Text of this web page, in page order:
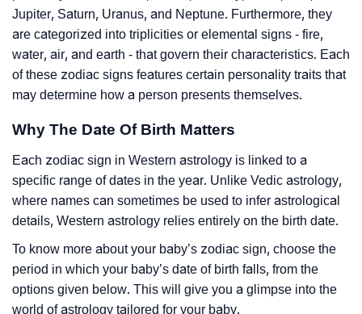
Jupiter, Saturn, Uranus, and Neptune. Furthermore, they
are categorized into triplicities or elemental signs - fire,
water, air, and earth - that govern their characteristics. Each
of these zodiac signs features certain personality traits that
may determine how a person presents themselves.
Why The Date Of Birth Matters
Each zodiac sign in Western astrology is linked to a
specific range of dates in the year. Unlike Vedic astrology,
where names can sometimes be used to infer astrological
details, Western astrology relies entirely on the birth date.
To know more about your baby’s zodiac sign, choose the
period in which your baby’s date of birth falls, from the
options given below. This will give you a glimpse into the
world of astrology tailored for your baby.